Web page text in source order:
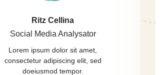
Ritz Cellina
Social Media Analysator
Lorem ipsum dolor sit amet,
consectetur adipiscing elit, sed
doeiusmod tempor.